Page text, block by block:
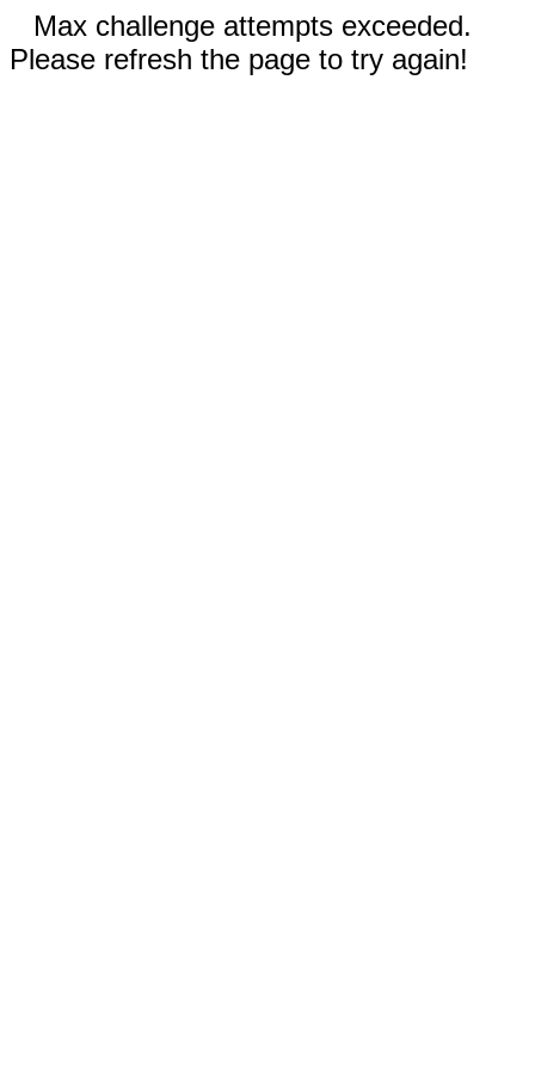
Max challenge attempts exceeded.
Please refresh the page to try again!